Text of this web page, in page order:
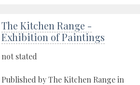
The Kitchen Range -
Exhibition of Paintings
not stated
Published by The Kitchen Range in